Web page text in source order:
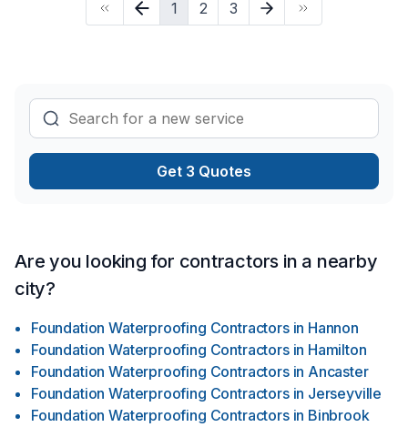
Window well across Golden Horseshoe,Southwestern
Ontario. We believe in combining modern innovation with
1 2 3
Get 3 Quotes
Are you looking for contractors in a nearby
city?
Foundation Waterproofing Contractors in Hannon
Foundation Waterproofing Contractors in Hamilton
Foundation Waterproofing Contractors in Ancaster
Foundation Waterproofing Contractors in Jerseyville
Foundation Waterproofing Contractors in Binbrook